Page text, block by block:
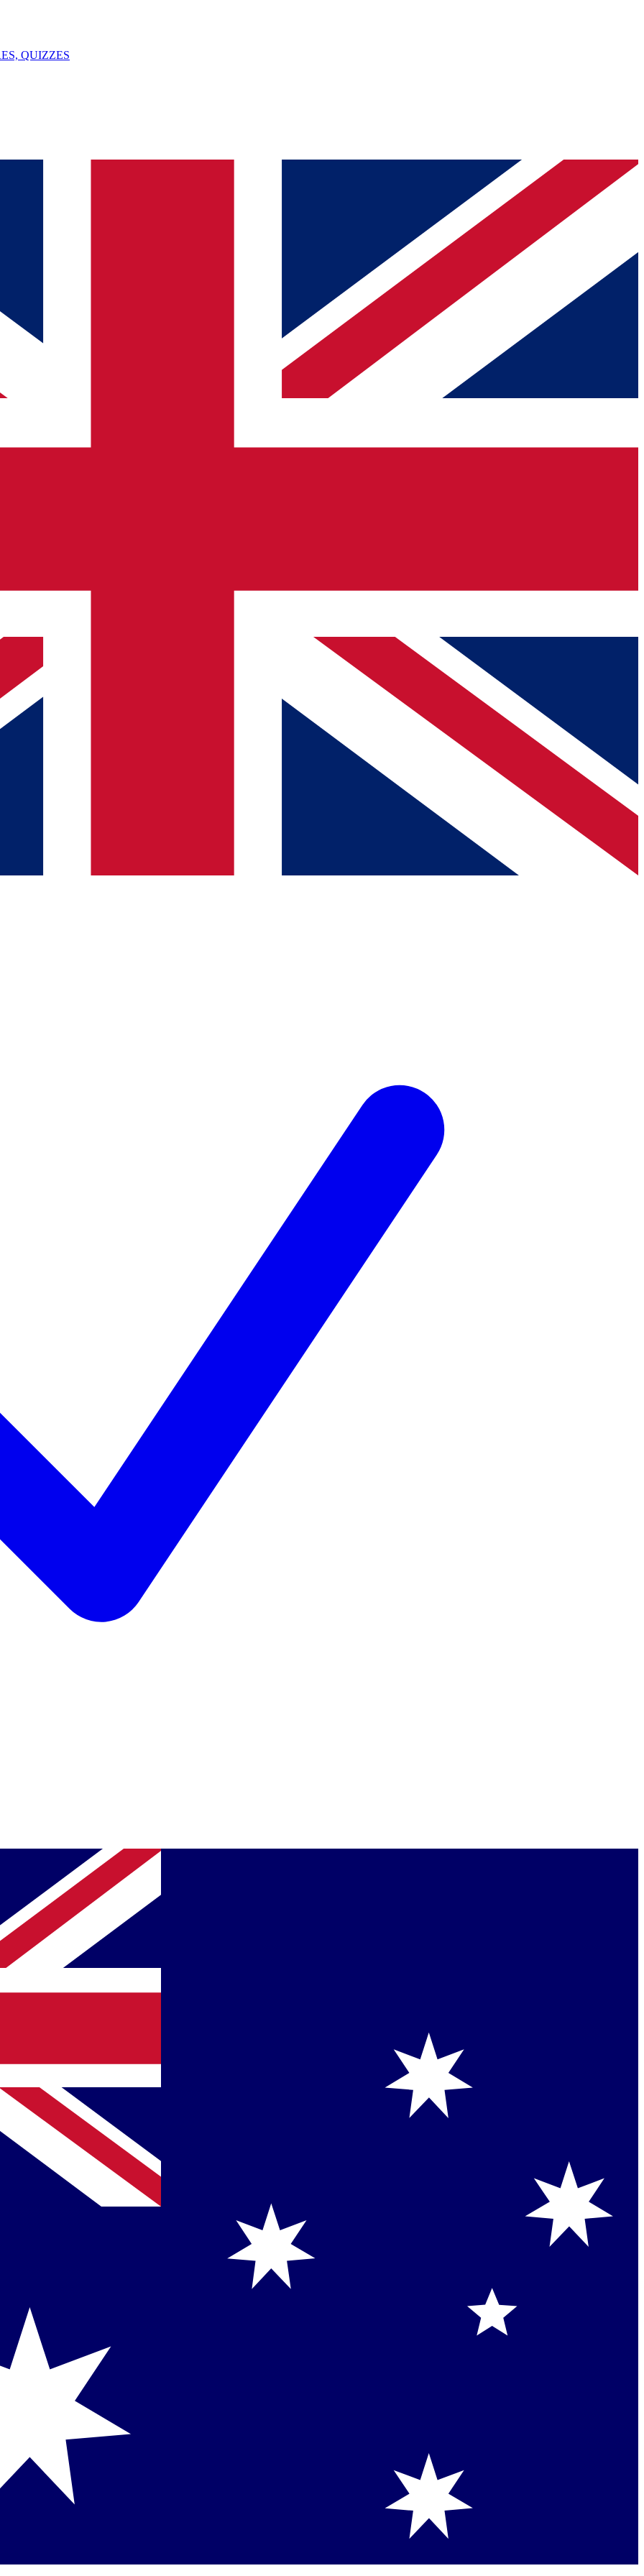
QUIZZES